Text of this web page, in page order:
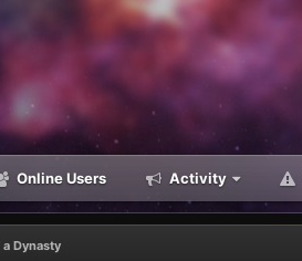
Online Users Activity
Dynasty